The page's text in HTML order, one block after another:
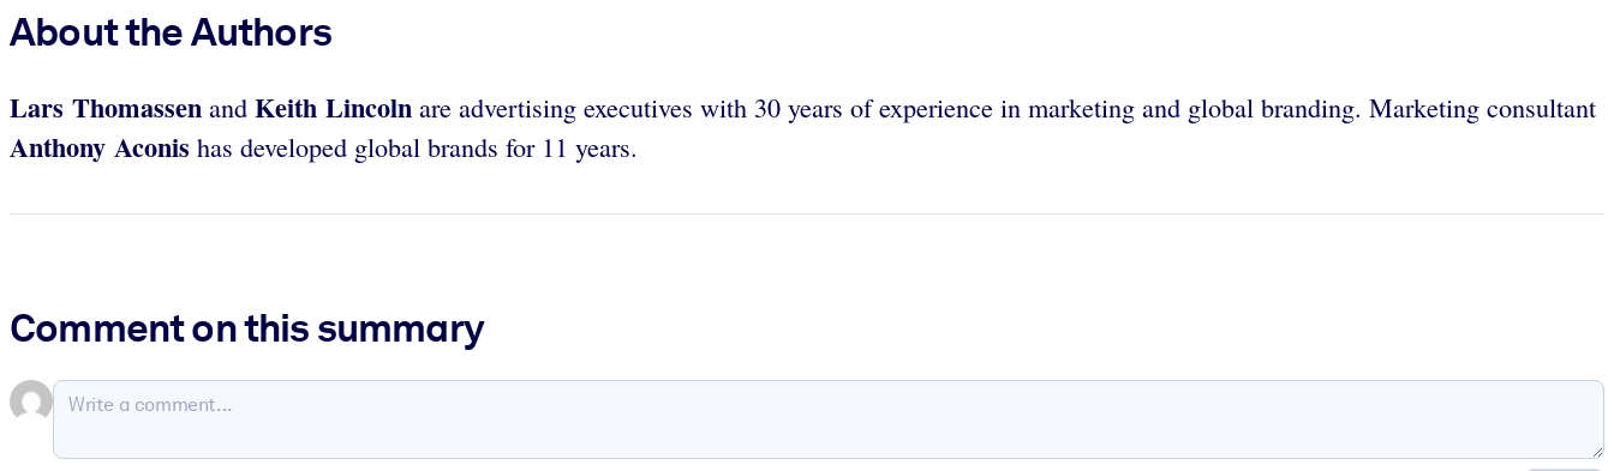
About the Authors
Lars Thomassen and Keith Lincoln are advertising executives with 30 years of experience in marketing and global branding. Marketing consultant
Anthony Aconis has developed global brands for 11 years.
Comment on this summary